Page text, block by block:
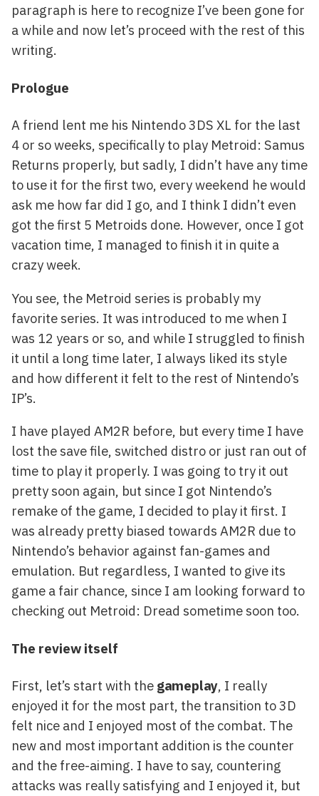
paragraph is here to recognize I’ve been gone for
a while and now let’s proceed with the rest of this
writing.
Prologue
A friend lent me his Nintendo 3DS XL for the last
4 or so weeks, specifically to play Metroid: Samus
Returns properly, but sadly, I didn’t have any time
to use it for the first two, every weekend he would
ask me how far did I go, and I think I didn’t even
got the first 5 Metroids done. However, once I got
vacation time, I managed to finish it in quite a
crazy week.
You see, the Metroid series is probably my
favorite series. It was introduced to me when I
was 12 years or so, and while I struggled to finish
it until a long time later, I always liked its style
and how different it felt to the rest of Nintendo’s
IP’s.
I have played AM2R before, but every time I have
lost the save file, switched distro or just ran out of
time to play it properly. I was going to try it out
pretty soon again, but since I got Nintendo’s
remake of the game, I decided to play it first. I
was already pretty biased towards AM2R due to
Nintendo’s behavior against fan-games and
emulation. But regardless, I wanted to give its
game a fair chance, since I am looking forward to
checking out Metroid: Dread sometime soon too.
The review itself
First, let’s start with the gameplay, I really
enjoyed it for the most part, the transition to 3D
felt nice and I enjoyed most of the combat. The
new and most important addition is the counter
and the free-aiming. I have to say, countering
attacks was really satisfying and I enjoyed it, but